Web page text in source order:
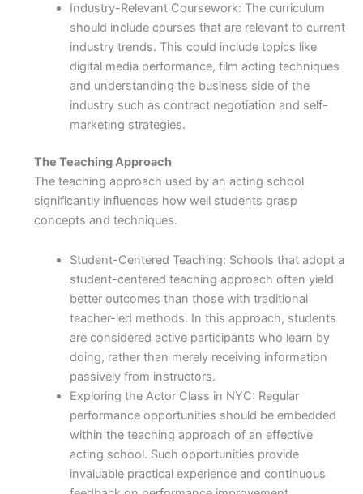
Industry-Relevant Coursework: The curriculum
should include courses that are relevant to current
industry trends. This could include topics like
digital media performance, film acting techniques
and understanding the business side of the
industry such as contract negotiation and self-
marketing strategies.
The Teaching Approach
The teaching approach used by an acting school
significantly influences how well students grasp
concepts and techniques.
Student-Centered Teaching: Schools that adopt a
student-centered teaching approach often yield
better outcomes than those with traditional
teacher-led methods. In this approach, students
are considered active participants who learn by
doing, rather than merely receiving information
passively from instructors.
Exploring the Actor Class in NYC: Regular
performance opportunities should be embedded
within the teaching approach of an effective
acting school. Such opportunities provide
invaluable practical experience and continuous